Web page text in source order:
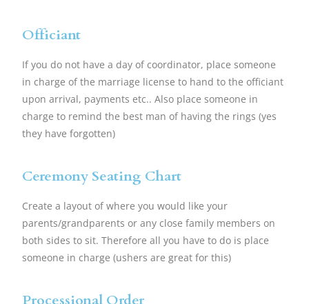
Officiant
If you do not have a day of coordinator, place someone
in charge of the marriage license to hand to the officiant
upon arrival, payments etc.. Also place someone in
charge to remind the best man of having the rings (yes
they have forgotten)
Ceremony Seating Chart
Create a layout of where you would like your
parents/grandparents or any close family members on
both sides to sit. Therefore all you have to do is place
someone in charge (ushers are great for this)